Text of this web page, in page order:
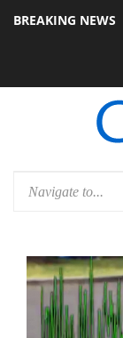
BREAKING NEWS
Dolby